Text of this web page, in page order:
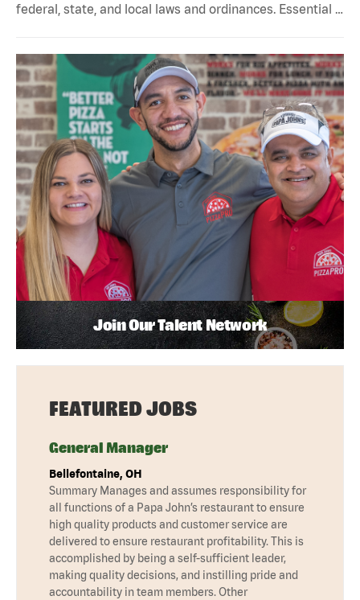
federal, state, and local laws and ordinances. Essential …
Join Our Talent Network
FEATURED JOBS
General Manager
Bellefontaine, OH
Summary Manages and assumes responsibility for
all functions of a Papa John’s restaurant to ensure
high quality products and customer service are
delivered to ensure restaurant profitability. This is
accomplished by being a self-sufficient leader,
making quality decisions, and instilling pride and
accountability in team members. Other